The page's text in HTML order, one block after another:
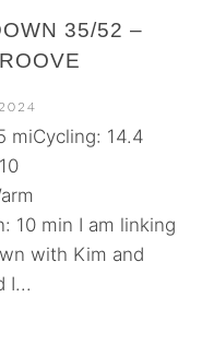
35/52 –
miCycling: 14.4
10 min I am linking
with Kim and
I...